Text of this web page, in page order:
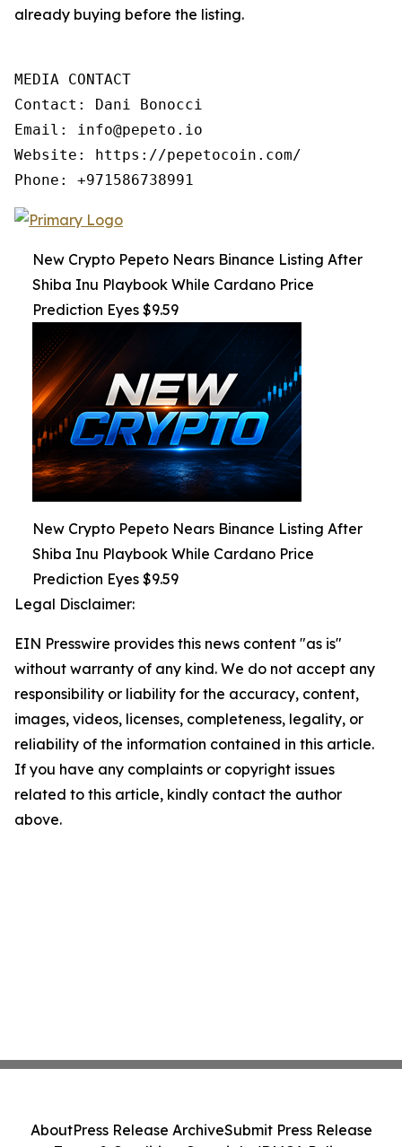
already buying before the listing.
MEDIA CONTACT
Contact: Dani Bonocci
Email: info@pepeto.io
Website: https://pepetocoin.com/
Phone: +971586738991
New Crypto Pepeto Nears Binance Listing After
Shiba Inu Playbook While Cardano Price
Prediction Eyes $9.59
New Crypto Pepeto Nears Binance Listing After
Shiba Inu Playbook While Cardano Price
Prediction Eyes $9.59
Legal Disclaimer:
EIN Presswire provides this news content "as is"
without warranty of any kind. We do not accept any
responsibility or liability for the accuracy, content,
images, videos, licenses, completeness, legality, or
reliability of the information contained in this article.
If you have any complaints or copyright issues
related to this article, kindly contact the author
above.
AboutPress Release ArchiveSubmit Press Release